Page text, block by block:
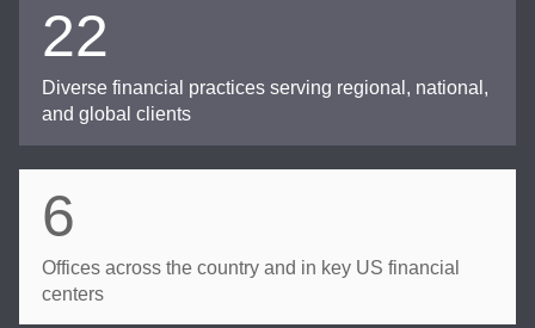
22
Diverse financial practices serving regional, national,
and global clients
6
Offices across the country and in key US financial
centers